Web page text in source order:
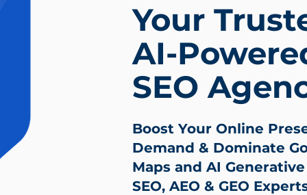
Your
AI-
SEO
Boost Your Online
Demand & Dominate
Maps and AI
SEO, AEO & GEO